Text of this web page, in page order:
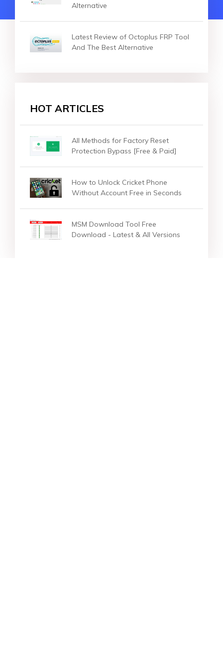
Alternative
Latest Review of Octoplus FRP Tool
And The Best Alternative
HOT ARTICLES
All Methods for Factory Reset
Protection Bypass [Free & Paid]
How to Unlock Cricket Phone
Without Account Free in Seconds
MSM Download Tool Free
Download - Latest & All Versions